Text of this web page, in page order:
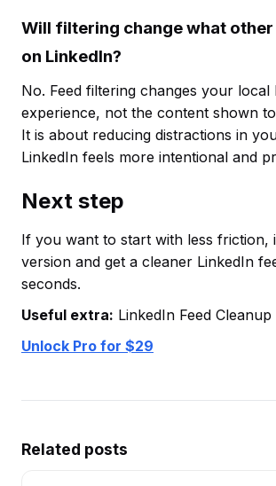
Will filtering change what other
on LinkedIn?
No. Feed filtering changes your local
experience, not the content shown
It is about reducing distractions in
LinkedIn feels more intentional and
Next step
If you want to start with less friction,
version and get a cleaner LinkedIn
seconds.
Useful extra: LinkedIn Feed Cleanup
Unlock Pro for $29
Related posts